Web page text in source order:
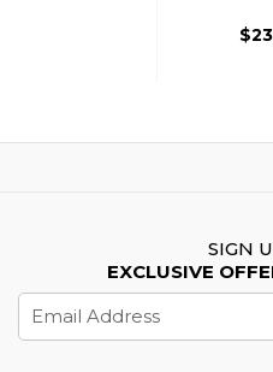
SIGN
EXCLUSIVE
Address